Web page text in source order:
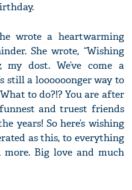
wrote a heartwarming
She wrote, “Wishing
dost. We’ve come a
still a loooooonger way to
to do?!? You are after
and truest friends
years! So here’s wishing
as this, to everything
Big love and much